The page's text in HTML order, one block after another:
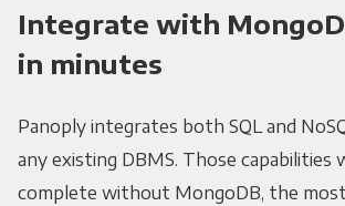
Integrate with
in minutes
Panoply integrates both SQL and
any existing DBMS. Those capabilities
complete without MongoDB, the